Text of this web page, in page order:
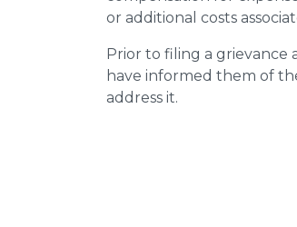
or additional costs
Prior to filing a grievance
have informed them of
address it.